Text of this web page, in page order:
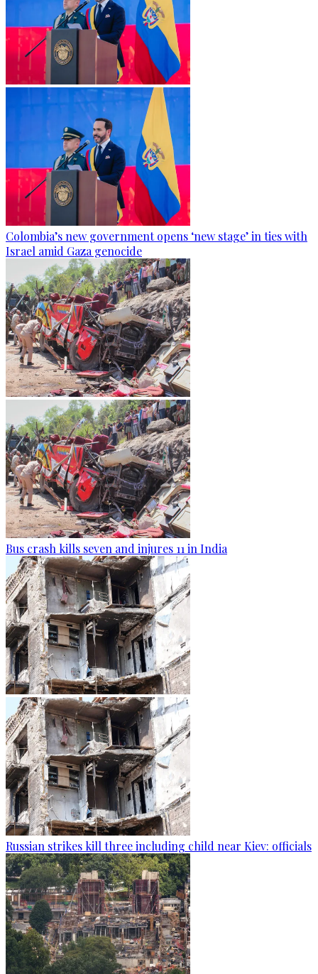
Colombia’s new government opens ‘new stage’ in ties with
Israel amid Gaza genocide
Bus crash kills seven and injures 11 in India
Russian strikes kill three including child near Kiev: officials